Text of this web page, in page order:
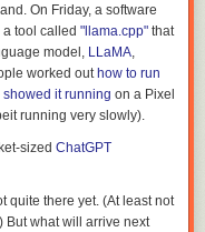
On Friday, a software
tool called "llama.cpp" that
model, LLaMA
worked out how to run
showed it running on a Pixel
running very slowly).
sized ChatGPT
quite there yet. (At least not
what will arrive next